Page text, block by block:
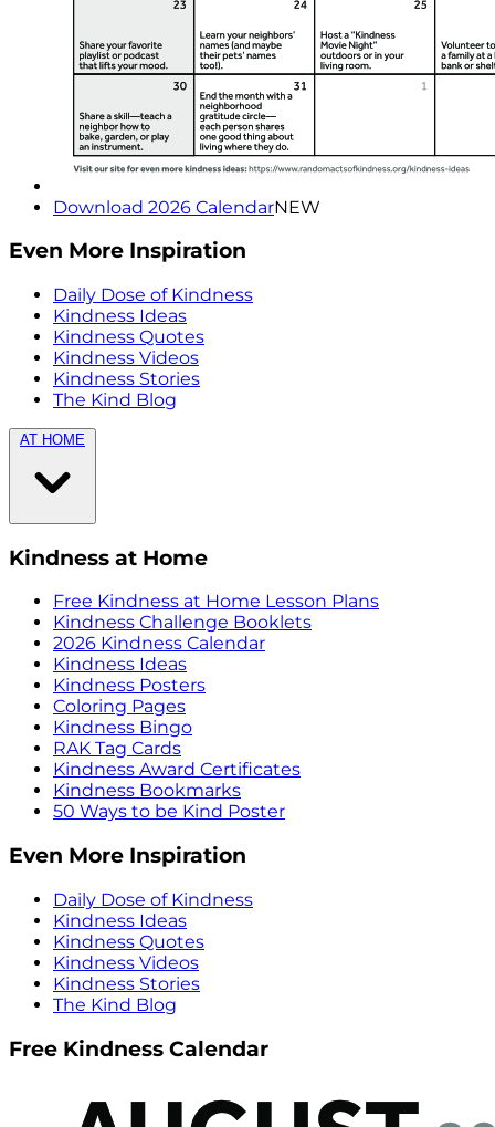
Download 2026 CalendarNEW
Even More Inspiration
Daily Dose of Kindness
Kindness Ideas
Kindness Quotes
Kindness Videos
Kindness Stories
The Kind Blog
AT HOME
Kindness at Home
Free Kindness at Home Lesson Plans
Kindness Challenge Booklets
2026 Kindness Calendar
Kindness Ideas
Kindness Posters
Coloring Pages
Kindness Bingo
RAK Tag Cards
Kindness Award Certificates
Kindness Bookmarks
50 Ways to be Kind Poster
Even More Inspiration
Daily Dose of Kindness
Kindness Ideas
Kindness Quotes
Kindness Videos
Kindness Stories
The Kind Blog
Free Kindness Calendar